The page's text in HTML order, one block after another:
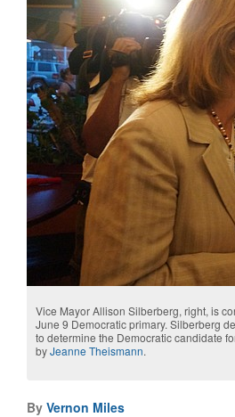
Vice Mayor Allison Silberberg, right, is
June 9 Democratic primary. Silberberg
to determine the Democratic candidate
byJeanne Theismann.
By Vernon Miles